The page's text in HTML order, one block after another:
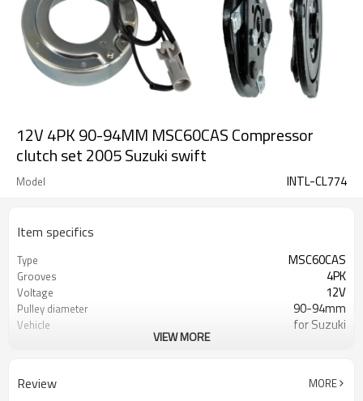
12V 4PK 90-94MM MSC60CAS Compressor
clutch set 2005 Suzuki swift
Model INTL-CL774
Item specifics
Type MSC60CAS
Grooves 4PK
Voltage 12V
Pulley diameter 90-94mm
Vehicle for Suzuki
VIEW MORE
Review MORE